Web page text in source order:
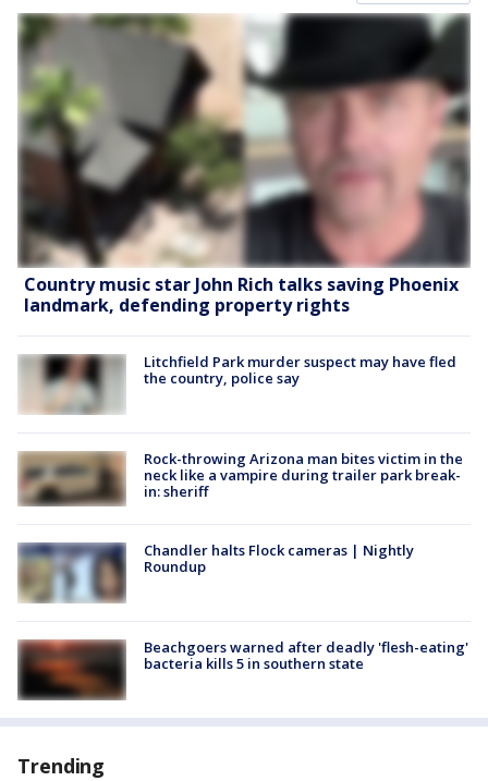
Country music star John Rich talks saving Phoenix
landmark, defending property rights
Litchfield Park murder suspect may have fled
the country, police say
Rock-throwing Arizona man bites victim in the
neck like a vampire during trailer park break-
in: sheriff
Chandler halts Flock cameras | Nightly
Roundup
Beachgoers warned after deadly 'flesh-eating'
bacteria kills 5 in southern state
Trending